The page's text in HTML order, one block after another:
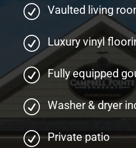
R Vaulted living
R Luxury vinyl
R Fully equipped
R Washer & dryer
R Private patio